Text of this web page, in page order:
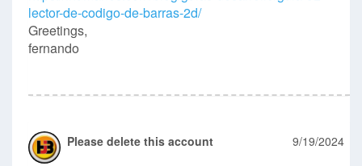
lector-de-codigo-de-barras-2d/
Greetings,
fernando
Please delete this account 9/19/2024